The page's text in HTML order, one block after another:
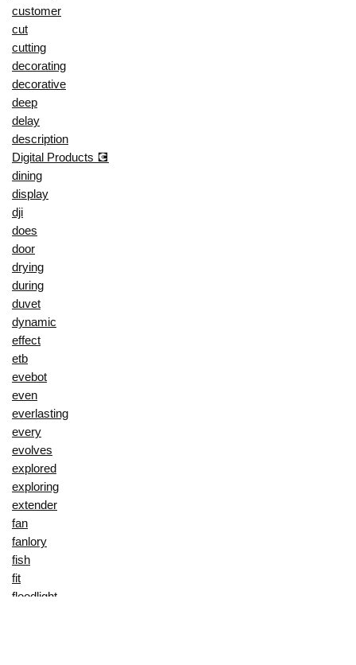
customer
cut
cutting
decorating
decorative
deep
delay
description
Digital Products 💽
dining
display
dji
does
door
drying
during
duvet
dynamic
effect
etb
evebot
even
everlasting
every
evolves
explored
exploring
extender
fan
fanlory
fish
fit
floodlight